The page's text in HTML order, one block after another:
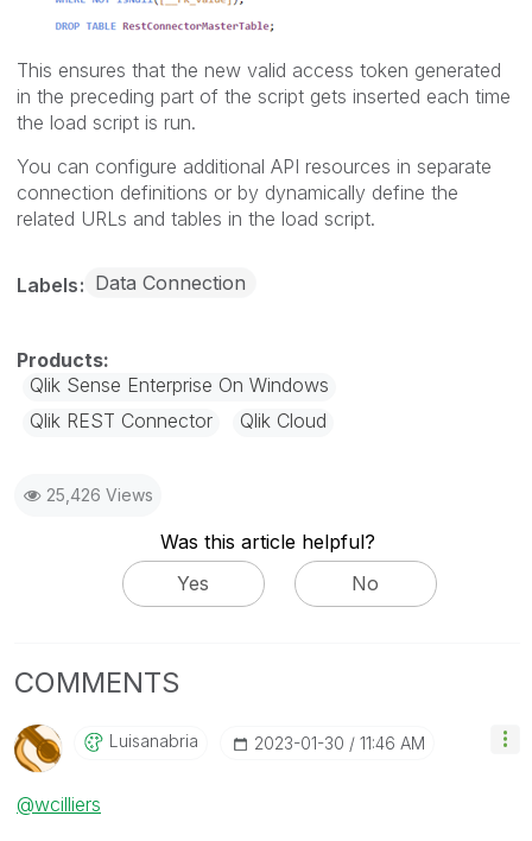
This ensures that the new valid access token generated
in the preceding part of the script gets inserted each time
the load script is run.
You can configure additional API resources in separate
connection definitions or by dynamically define the
related URLs and tables in the load script.
Labels Data Connection
Qlik Sense Enterprise On Windows
Qlik REST Connector
Qlik Cloud
25,426 Views
Was this article helpful?
Yes
No
COMMENTS
Luisanabria ‎2023-01-30 11:46 AM
@wcilliers